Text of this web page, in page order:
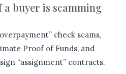
a buyer is scamming
check scams,
Proof of Funds, and
“assignment” contracts.